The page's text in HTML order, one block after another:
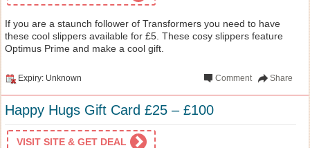
If you are a staunch follower of Transformers you need to have
these cool slippers available for £5. These cosy slippers feature
Optimus Prime and make a cool gift.
Expiry: Unknown Share
Comment
Happy Hugs Gift Card £25 – £100
VISIT SITE & GET DEAL